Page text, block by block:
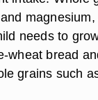
needs to
wheat bread
grains such